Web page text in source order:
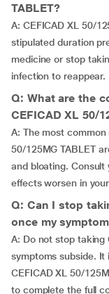
TABLET?
A: CEFICAD XL 50/
stipulated duration
medicine or stop
infection to reappear.
Q: What are the
CEFICAD XL 50/
A: The most common
50/125MG TABLET
and bloating.
effects worsen in
Q: Can I stop
once my
A: Do not stop taking
symptoms subside.
CEFICAD XL 50/
to complete the full